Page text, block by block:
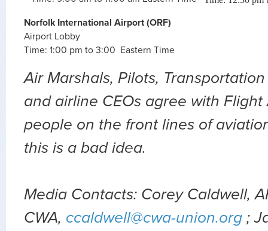
Norfolk International Airport (ORF)
Airport Lobby
Time: 1:00 pm to 3:00 Eastern Time
Air Marshals, Pilots,
and airline CEOs agree with
people on the front lines of
this is a bad idea.
Media Contacts: Corey Caldwell,
CWA, ccaldwell@cwa-union.org ;